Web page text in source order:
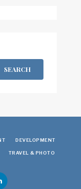
SEARCH
DEVELOPMENT
TRAVEL & PHOTO